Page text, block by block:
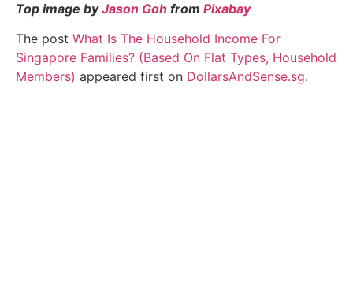
Top image byJason Goh from Pixabay
The post What Is The Household Income For
Singapore Families? (Based On Flat Types, Household
Members) appeared first on DollarsAndSense.sg.